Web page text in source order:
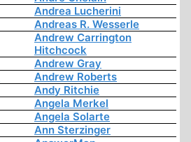
Andrea Lucherini
Andreas R. Wesserle
Andrew Carrington
Hitchcock
Andrew Gray
Andrew Roberts
Andy Ritchie
Angela Merkel
Angela Solarte
Ann Sterzinger